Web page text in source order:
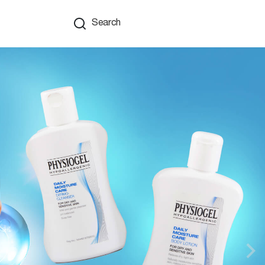
Search